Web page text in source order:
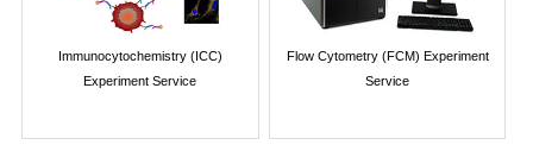
Immunocytochemistry (ICC)
Experiment Service
Flow Cytometry (FCM) Experiment
Service